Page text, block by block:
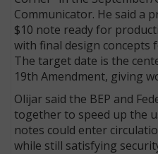
Communicator. He said a
$10 note ready for
with final design concepts
The target date is the
19th Amendment, giving
Olijar said the BEP and
together to speed up the
notes could enter
while still satisfying